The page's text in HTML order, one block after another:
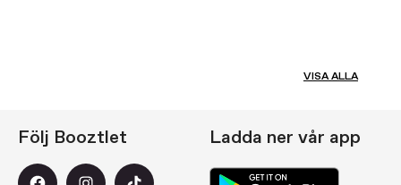
VISA ALLA
Följ Booztlet Ladda ner vår app